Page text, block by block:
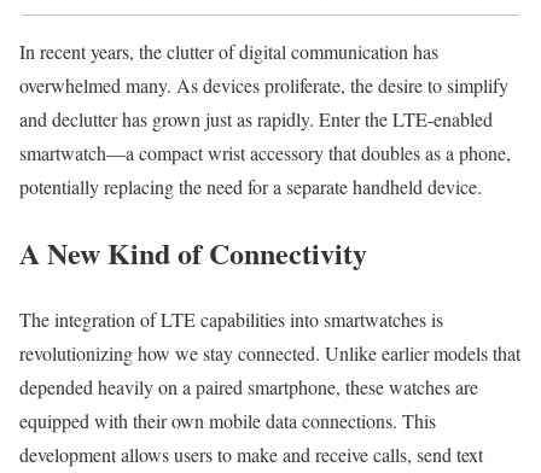
In recent years, the clutter of digital communication has
overwhelmed many. As devices proliferate, the desire to simplify
and declutter has grown just as rapidly. Enter the LTE-enabled
smartwatch—a compact wrist accessory that doubles as a phone,
potentially replacing the need for a separate handheld device.
A New Kind of Connectivity
The integration of LTE capabilities into smartwatches is
revolutionizing how we stay connected. Unlike earlier models that
depended heavily on a paired smartphone, these watches are
equipped with their own mobile data connections. This
development allows users to make and receive calls, send text